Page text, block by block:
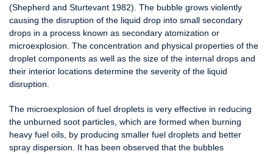
(Shepherd and Sturtevant 1982). The bubble grows violently
causing the disruption of the liquid drop into small secondary
drops in a process known as secondary atomization or
microexplosion. The concentration and physical properties of the
droplet components as well as the size of the internal drops and
their interior locations determine the severity of the liquid
disruption.
The microexplosion of fuel droplets is very effective in reducing
the unburned soot particles, which are formed when burning
heavy fuel oils, by producing smaller fuel droplets and better
spray dispersion. It has been observed that the bubbles